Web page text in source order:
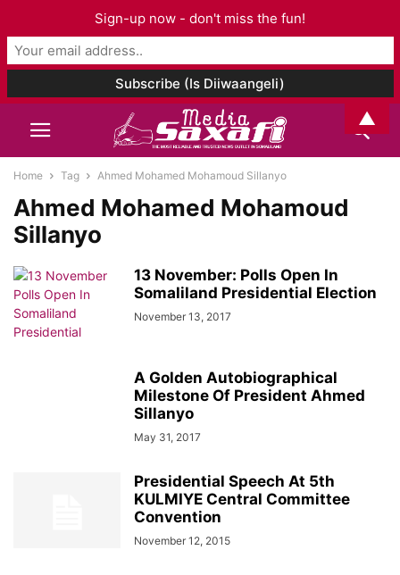
Home Tag Ahmed Mohamed Mohamoud Sillanyo
Ahmed Mohamed Mohamoud
Sillanyo
13 November: Polls Open In
Somaliland Presidential Election
November 13, 2017
A Golden Autobiographical
Milestone Of President Ahmed
Sillanyo
May 31, 2017
Presidential Speech At 5th
KULMIYE Central Committee
Convention
November 12, 2015
Sign-up now - don't miss the fun!
▲